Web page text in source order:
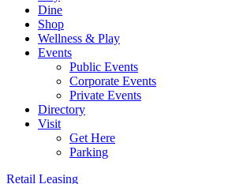
Dine
Shop
Wellness & Play
Events
Public Events
Corporate Events
Private Events
Directory
Visit
Get Here
Parking
Retail Leasing